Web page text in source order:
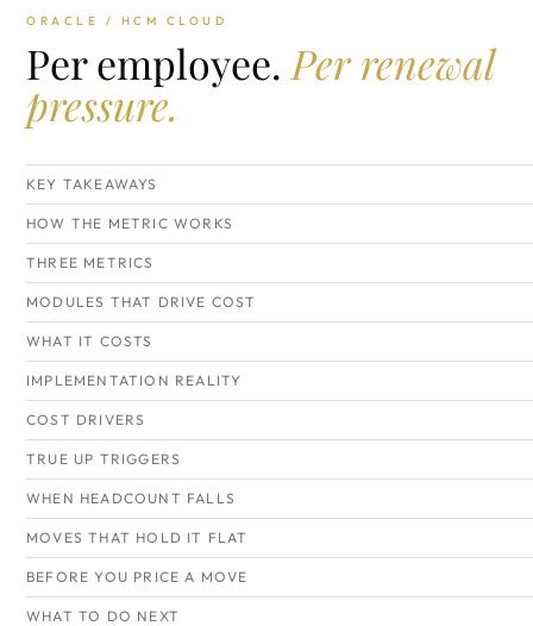
ORACLE / HCM CLOUD
Per employee. Per renewal
pressure.
KEY TAKEAWAYS
HOW THE METRIC WORKS
THREE METRICS
MODULES THAT DRIVE COST
WHAT IT COSTS
IMPLEMENTATION REALITY
COST DRIVERS
TRUE UP TRIGGERS
WHEN HEADCOUNT FALLS
MOVES THAT HOLD IT FLAT
BEFORE YOU PRICE A MOVE
WHAT TO DO NEXT